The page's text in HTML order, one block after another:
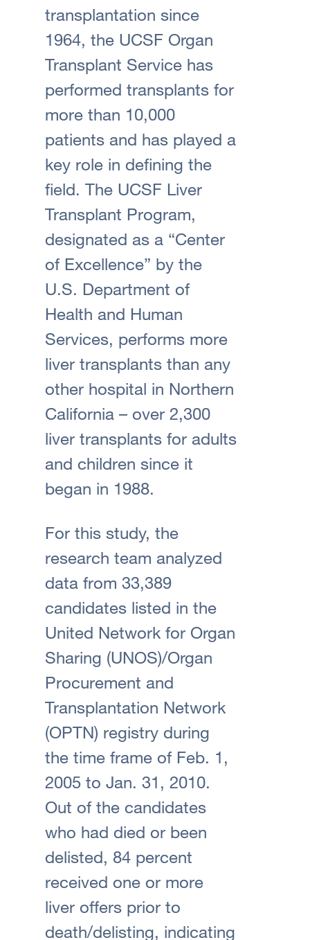
transplantation since
1964, the UCSF Organ
Transplant Service has
performed transplants for
more than 10,000
patients and has played a
key role in defining the
field. The UCSF Liver
Transplant Program,
designated as a “Center
of Excellence” by the
U.S. Department of
Health and Human
Services, performs more
liver transplants than any
other hospital in Northern
California – over 2,300
liver transplants for adults
and children since it
began in 1988.
For this study, the
research team analyzed
data from 33,389
candidates listed in the
United Network for Organ
Sharing (UNOS)/Organ
Procurement and
Transplantation Network
(OPTN) registry during
the time frame of Feb. 1,
2005 to Jan. 31, 2010.
Out of the candidates
who had died or been
delisted, 84 percent
received one or more
liver offers prior to
death/delisting, indicating